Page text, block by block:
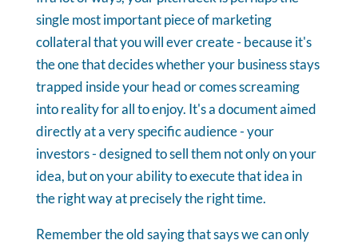
single most important piece of marketing
collateral that you will ever create - because it's
the one that decides whether your business stays
trapped inside your head or comes screaming
into reality for all to enjoy. It's a document aimed
directly at a very specific audience - your
investors - designed to sell them not only on your
idea, but on your ability to execute that idea in
the right way at precisely the right time.
Remember the old saying that says we can only